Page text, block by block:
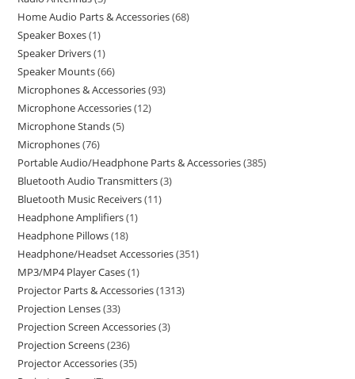
Home Audio Parts & Accessories 68
Speaker Boxes 1
Speaker Drivers 1
Speaker Mounts 66
Microphones & Accessories 93
Microphone Accessories 12
Microphone Stands 5
Microphones 76
Portable Audio/Headphone Parts & Accessories 385
Bluetooth Audio Transmitters 3
Bluetooth Music Receivers 11
Headphone Amplifiers 1
Headphone Pillows 18
Headphone/Headset Accessories 351
MP3/MP4 Player Cases 1
Projector Parts & Accessories 1313
Projection Lenses 33
Projection Screen Accessories 3
Projection Screens 236
Projector Accessories 35